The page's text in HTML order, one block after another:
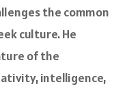
the common
culture. He
of the
intelligence,